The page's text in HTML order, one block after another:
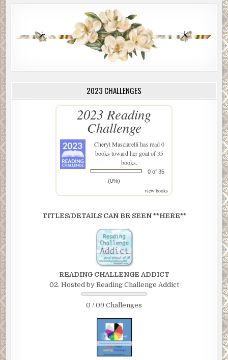
2023 CHALLENGES
2023 Reading
Challenge
Cheryl Masciarellihas read 0
books toward her goal of 35
books.
0 of 35
(0%)
view books
TITLES/DETAILS CAN BE SEEN **HERE**
READING CHALLENGE ADDICT
02. Hosted by Reading Challenge Addict
0 / 09 Challenges